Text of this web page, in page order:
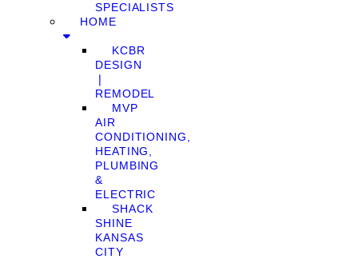
SPECIALISTS
HOME
KCBR
DESIGN
❘
REMODEL
MVP
AIR
CONDITIONING,
HEATING,
PLUMBING
&
ELECTRIC
SHACK
SHINE
KANSAS
CITY